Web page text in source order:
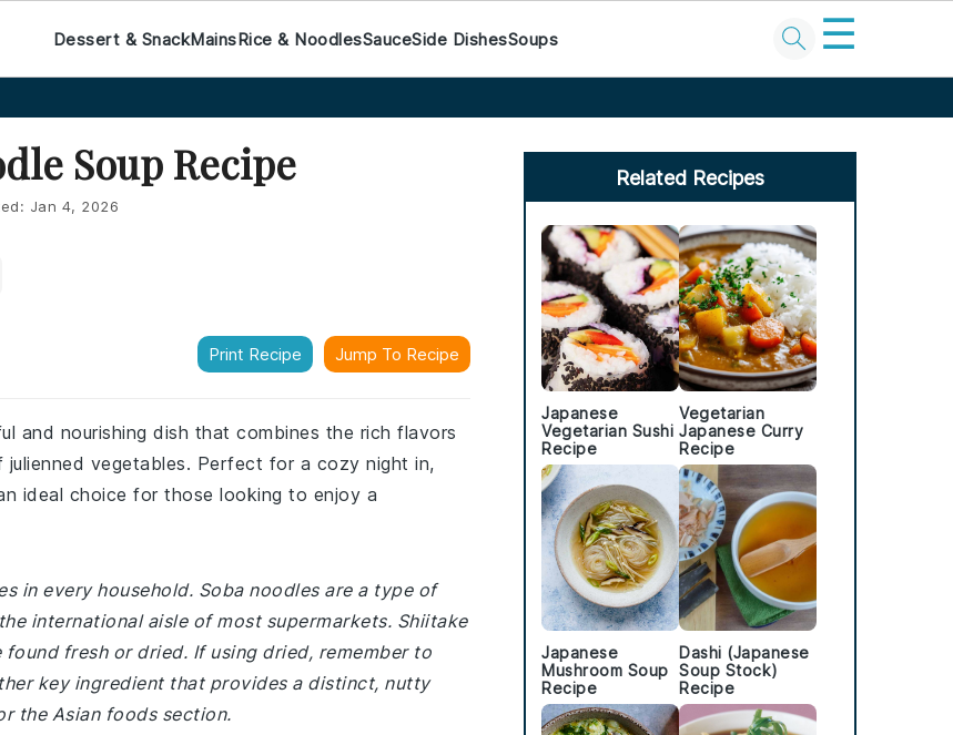
Dessert & SnackMainsRice & NoodlesSauceSide DishesSoups ☰
Soup Recipe
Jan 4, 2026
Print Recipe Jump To Recipe
and nourishing dish that combines the rich flavors
vegetables. Perfect for a cozy night in,
ideal choice for those looking to enjoy a
in every household. Soba noodles are a type of
international aisle of most supermarkets. Shiitake
fresh or dried. If using dried, remember to
key ingredient that provides a distinct, nutty
the Asian foods section.
Primary
Sidebar
Related Recipes
Japanese
Vegetarian Sushi
Recipe
Vegetarian
Japanese Curry
Recipe
Japanese
Mushroom Soup
Recipe
Dashi (Japanese
Soup Stock)
Recipe